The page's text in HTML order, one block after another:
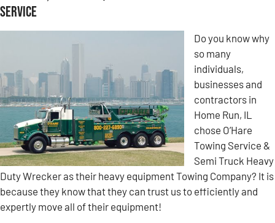
Service
Do you know why
so many
individuals,
businesses and
contractors in
Home Run, IL
chose O’Hare
Towing Service &
Semi Truck Heavy
Duty Wrecker as their heavy equipment Towing Company? It is
because they know that they can trust us to efficiently and
expertly move all of their equipment!